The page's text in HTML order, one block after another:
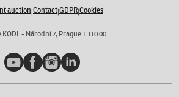
auction|Contact|GDPR|Cookies
- Národní 7, Prague 1 110 00
YouTubeFacebookInstagramLinkedIn